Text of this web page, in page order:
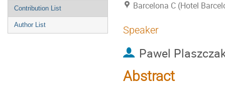
Contribution List
Author List
Barcelona C (Hotel
Speaker
Pawel
Abstract